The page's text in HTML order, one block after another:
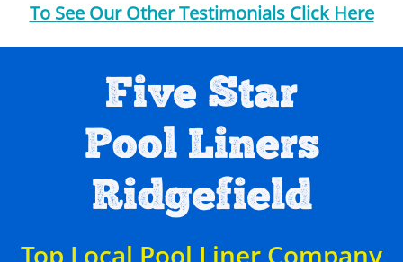
To See Our Other Testimonials Click Here
Five Star
Pool Liners
Ridgefield
Top Local Pool Liner Company